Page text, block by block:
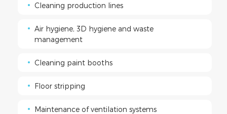
Cleaning production lines
Air hygiene, 3D hygiene and waste
management
Cleaning paint booths
Floor stripping
Maintenance of ventilation systems